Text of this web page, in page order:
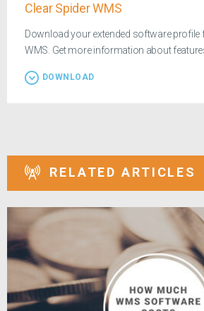
Clear Spider WMS
Download your extended software profile
WMS. Get more information about
DOWNLOAD
RELATED ARTICLES